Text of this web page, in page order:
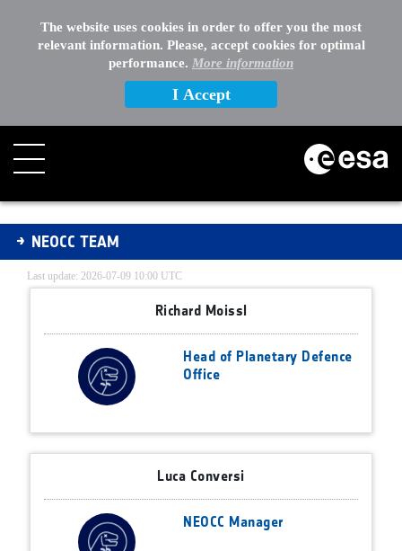
The website uses cookies in order to offer you the most
relevant information. Please, accept cookies for optimal
performance. More information
I Accept
NEOCC Team
NEOCC TEAM
Last update: 2026-07-09 10:00 UTC
Richard Moissl
Head of Planetary Defence
Office
Luca Conversi
NEOCC Manager